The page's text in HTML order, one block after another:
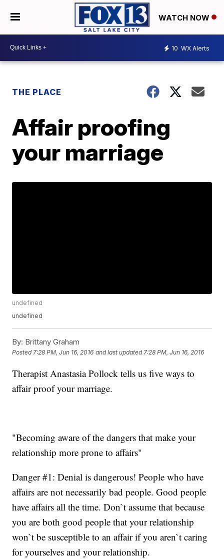
WATCH NOW
10 WX Alerts
THE PLACE
Affair proofing
your marriage
undefined
undefined
By: Brittany Graham
Posted7:28 PM, Jun 16, 2016 and last updated 7:28 PM, Jun 16, 2016
Therapist Anastasia Pollock tells us five ways to
affair proof your marriage.
"Becoming aware of the dangers that make your
relationship more prone to affairs"
Danger #1: Denial is dangerous! People who have
affairs are not necessarily bad people. Good people
have affairs all the time. Don`t assume that because
you are both good people that your relationship
won`t be susceptible to an affair if you aren`t caring
for yourselves and your relationship.